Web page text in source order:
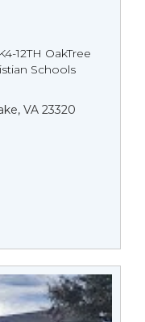
12TH OakTree
Schools
VA 23320